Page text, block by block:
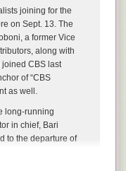
joining for the
on Sept. 13. The
a former Vice
along with
CBS last
of “CBS
as well.
long-running
in chief, Bari
to the departure of